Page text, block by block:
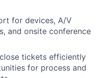
for devices, A/V
and onsite conference
tickets efficiently
for process and